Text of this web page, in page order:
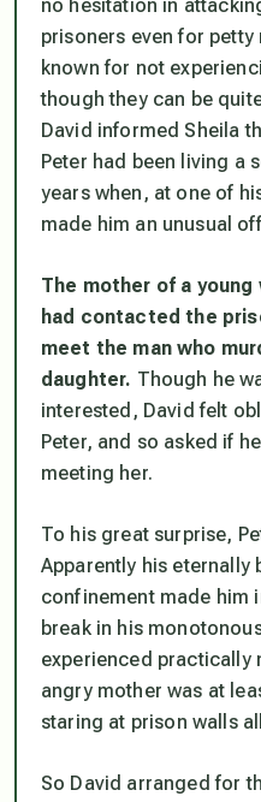
no hesitation in
prisoners even for petty
known for not
though they can be
David informed Sheila
Peter had been living a
years when, at one of
made him an unusual
The mother of a young
had contacted the
meet the man who
daughter. Though he
interested, David felt
Peter, and so asked if
meeting her.
To his great surprise,
Apparently his eternally
confinement made him
break in his
experienced practically
angry mother was at
staring at prison walls
So David arranged for